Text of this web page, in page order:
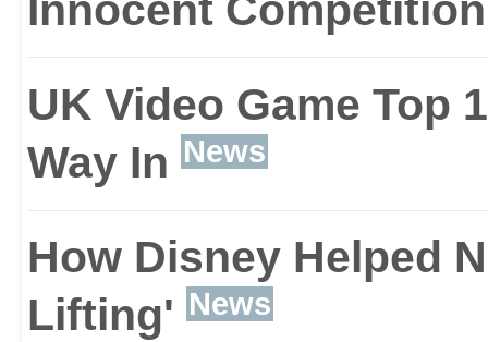
UK Video Game Top
Way In News
How Disney Helped
Lifting' News